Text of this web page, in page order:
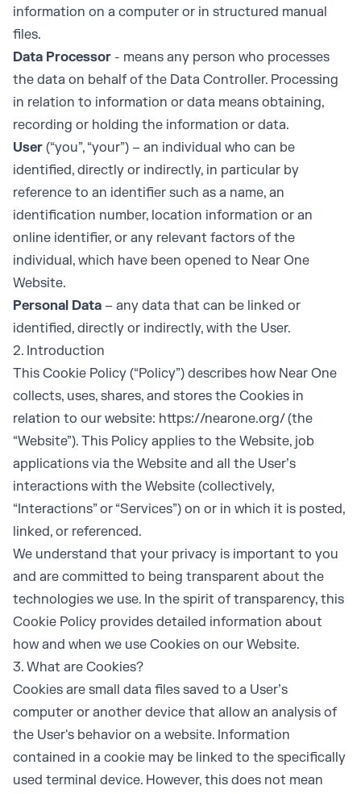
information on a computer or in structured manual
files.
Data Processor - means any person who processes
the data on behalf of the Data Controller. Processing
in relation to information or data means obtaining,
recording or holding the information or data.
User (“you”, “your”) – an individual who can be
identified, directly or indirectly, in particular by
reference to an identifier such as a name, an
identification number, location information or an
online identifier, or any relevant factors of the
individual, which have been opened to Near One
Website.
Personal Data – any data that can be linked or
identified, directly or indirectly, with the User.
2. Introduction
This Cookie Policy (“Policy”) describes how Near One
collects, uses, shares, and stores the Cookies in
relation to our website: https://nearone.org/(the
“Website”). This Policy applies to the Website, job
applications via the Website and all the User’s
interactions with the Website (collectively,
“Interactions” or “Services”) on or in which it is posted,
linked, or referenced.
We understand that your privacy is important to you
and are committed to being transparent about the
technologies we use. In the spirit of transparency, this
Cookie Policy provides detailed information about
how and when we use Cookies on our Website.
3. What are Cookies?
Cookies are small data files saved to a User’s
computer or another device that allow an analysis of
the User's behavior on a website. Information
contained in a cookie may be linked to the specifically
used terminal device. However, this does not mean